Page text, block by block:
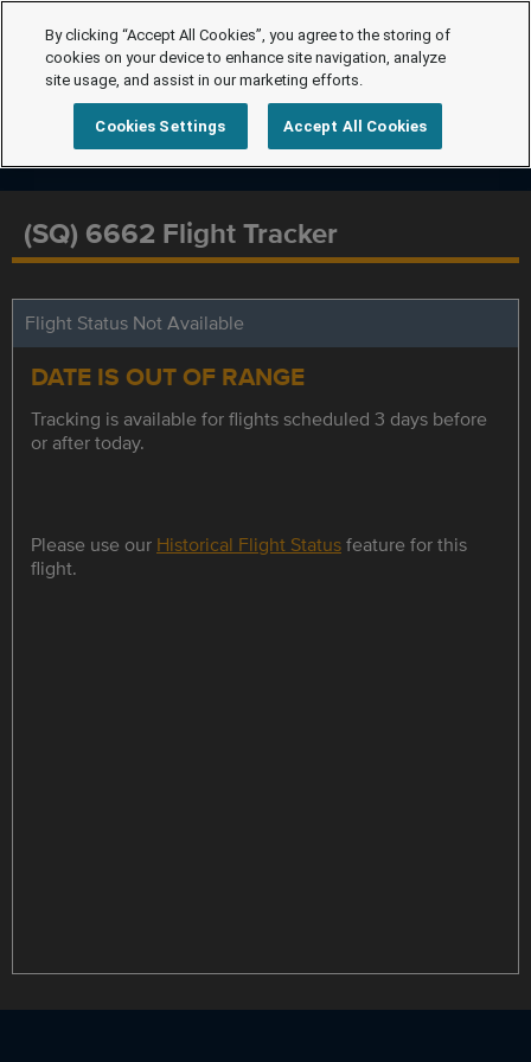
(SQ) 6662 Flight Tracker
Flight Status Not Available
DATE IS OUT OF RANGE
Tracking is available for flights scheduled 3 days before
or after today.
Please use our Historical Flight Statusfeature for this
flight.
By clicking “Accept All Cookies”, you agree to the storing of
cookies on your device to enhance site navigation, analyze
site usage, and assist in our marketing efforts.
Cookies Settings Accept All Cookies